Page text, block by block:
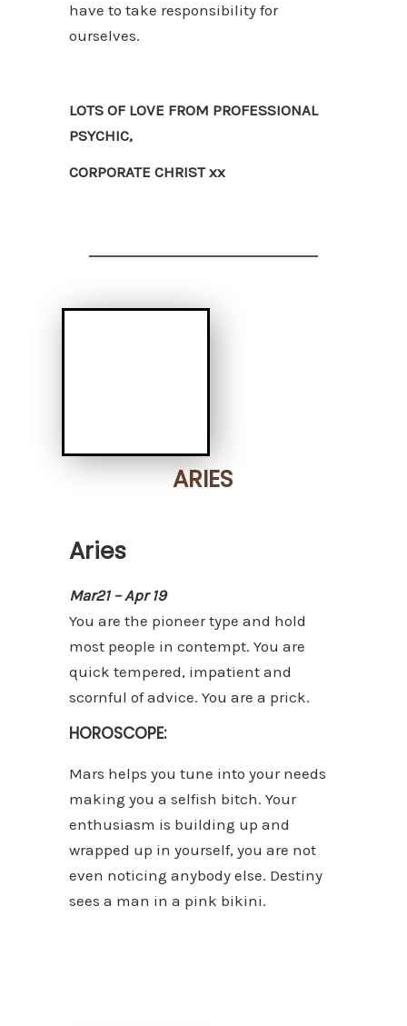
have to take responsibility for
ourselves.
LOTS OF LOVE FROM PROFESSIONAL
PSYCHIC,
CORPORATE CHRIST xx
ARIES
Aries
Mar21 – Apr 19
You are the pioneer type and hold
most people in contempt. You are
quick tempered, impatient and
scornful of advice. You are a prick.
HOROSCOPE:
Mars helps you tune into your needs
making you a selfish bitch. Your
enthusiasm is building up and
wrapped up in yourself, you are not
even noticing anybody else. Destiny
sees a man in a pink bikini.